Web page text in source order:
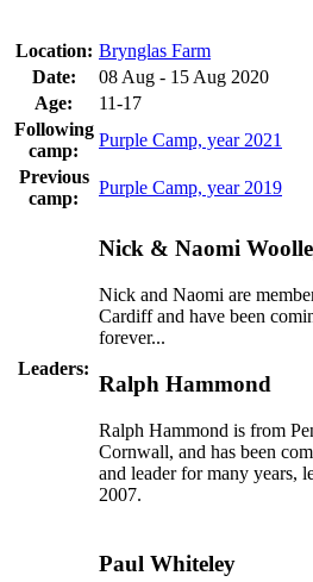
Location: Brynglas Farm
Date:
08 Aug - 15 Aug 2020
Age:
11-17
Following
camp:
Purple Camp, year 2021
Previous
camp:
Purple Camp, year 2019
Leaders:
Nick & Naomi
Nick and Naomi are
Cardiff and have been
forever...
Ralph Hammond
Ralph Hammond is from
Cornwall, and has been
and leader for many years,
2007.
Paul Whiteley